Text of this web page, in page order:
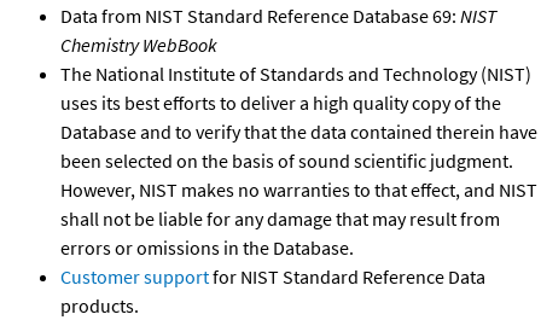
Data from NIST Standard Reference Database 69: NIST
Chemistry WebBook
The National Institute of Standards and Technology (NIST)
uses its best efforts to deliver a high quality copy of the
Database and to verify that the data contained therein have
been selected on the basis of sound scientific judgment.
However, NIST makes no warranties to that effect, and NIST
shall not be liable for any damage that may result from
errors or omissions in the Database.
Customer supportfor NIST Standard Reference Data
products.